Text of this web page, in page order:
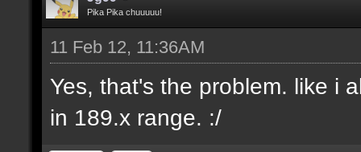
Pika Pika chuuuuu!
11 Feb 12, 11:36AM
Yes, that's the problem. like i
in 189.x range. :/